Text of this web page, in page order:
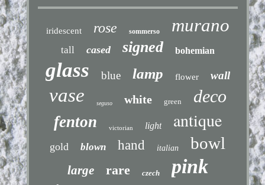
iridescent rose sommerso murano
tall cased signed bohemian
glass blue lamp flower wall
vase seguso white green deco
fenton victorian light antique
gold blown hand italian bowl
large rare czech pink